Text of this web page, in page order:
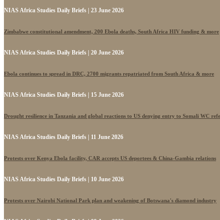
NIAS Africa Studies Daily Briefs | 23 June 2026
Zimbabwe constitutional amendment, 200 Ebola deaths, South Africa HIV funding & more
NIAS Africa Studies Daily Briefs | 20 June 2026
Ebola continues to spread in DRC, 2700 migrants repatriated from South Africa & more
NIAS Africa Studies Daily Briefs | 15 June 2026
Drought resilience in Tanzania and global reactions to US denying entry to Somali WC
NIAS Africa Studies Daily Briefs | 11 June 2026
Protests over Kenya Ebola facility, CAR accepts US deportees & China-Gambia relations
NIAS Africa Studies Daily Briefs | 10 June 2026
Protests over Nairobi National Park plan and weakening of Botswana's diamond industry